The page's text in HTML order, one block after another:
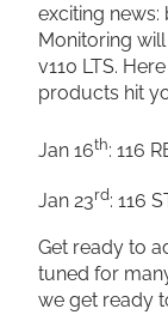
exciting news:
Monitoring
v110 LTS.
products hit
Jan 16th: 116
Jan 23rd: 116
Get ready to
tuned for
we get ready